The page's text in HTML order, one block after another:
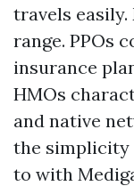
travels easily.
range. PPOs
insurance
HMOs
and native
the simplicity
to with